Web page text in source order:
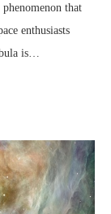
that
enthusiasts
is…